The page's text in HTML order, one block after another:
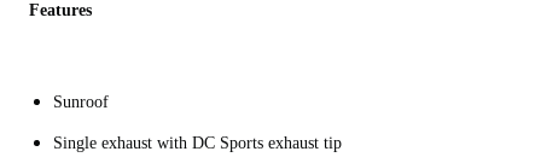
Features
Sunroof
Single exhaust with DC Sports exhaust tip